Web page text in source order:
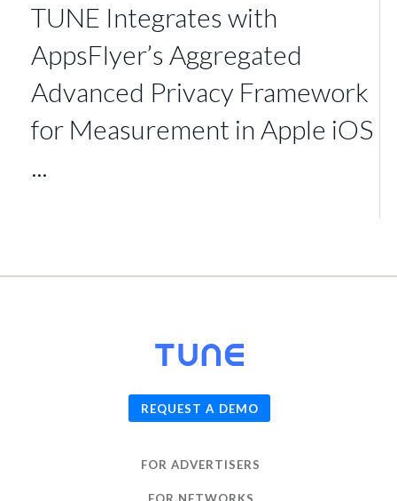
TUNE Integrates with
AppsFlyer’s Aggregated
Advanced Privacy Framework
for Measurement in Apple iOS
...
REQUEST A DEMO
FOR ADVERTISERS
FOR NETWORKS